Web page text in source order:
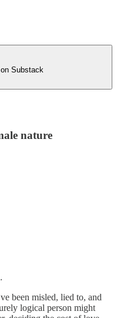
Substack
nature
been misled, lied to, and
logical person might